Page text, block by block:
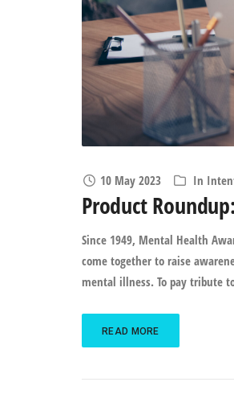
10 May 2023 In
Product
Since 1949, Mental Health
come together to raise
mental illness. To pay tribute
READ MORE